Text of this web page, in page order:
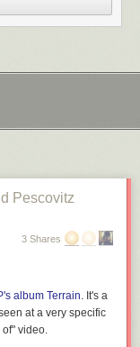
to the culture of
hosting of the
story of how the
and posters in “
pleated pants and
Pescovitz
3 Shares
album Terrain . It's a
at a very specific
video.